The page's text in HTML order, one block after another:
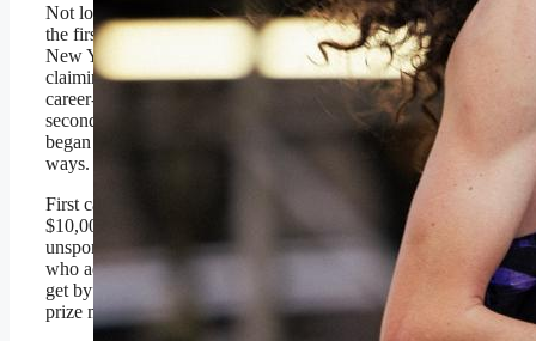
Not long afterJoel Reichowbecame
the first American finisher at the TCS
New York Marathon on Nov. 2,
claiming a sixth-place finish in a
career-best 2 hours, 9 minutes and 56
seconds over 26.2 miles, his life
began to change in pretty abrupt
ways.
First came the realization that he was
$10,000 richer, a fact not lost on the
unsponsored runner from Minnesota
who admits he makes “just enough to
get by” without the added incentive of
prize money.